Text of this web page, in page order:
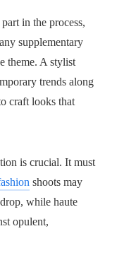
in the process,
supplementary
theme. A stylist
trends along
craft looks that
is crucial. It must
shoots may
while haute
opulent,